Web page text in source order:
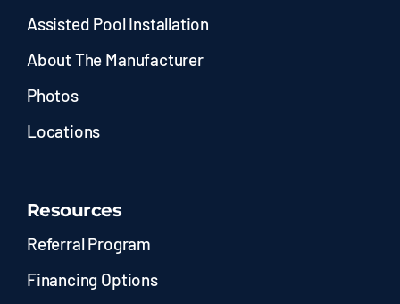
Assisted Pool Installation
About The Manufacturer
Photos
Locations
Resources
Referral Program
Financing Options